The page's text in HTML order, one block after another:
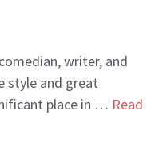
writer, and
style and great
place in … Read